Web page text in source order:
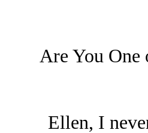
Are You One
Ellen, I